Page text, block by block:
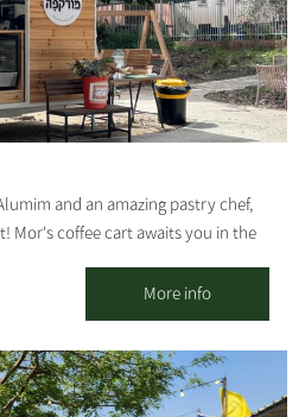
and an amazing pastry chef,
Mor's coffee cart awaits you in the
Savory and sweet pastries, fresh
breads, and cakes that will make you
is homemade by Mor. The
HaRishonim, Kibbutz Alumim. The
Fridays. You can pre-arrange
More info